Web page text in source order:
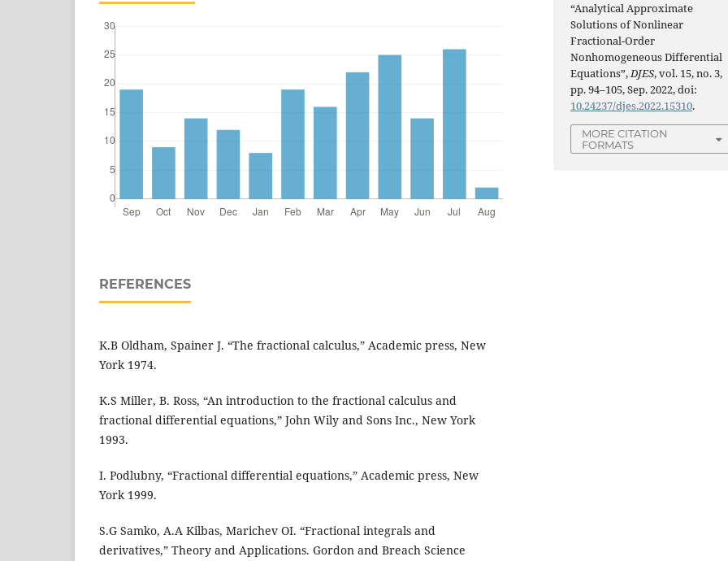
REFERENCES
K.B Oldham, Spainer J. “The fractional calculus,” Academic press, New
York 1974.
K.S Miller, B. Ross, “An introduction to the fractional calculus and
fractional differential equations,” John Wily and Sons Inc., New York
1993.
I. Podlubny, “Fractional differential equations,” Academic press, New
York 1999.
S.G Samko, A.A Kilbas, Marichev OI. “Fractional integrals and
derivatives,” Theory and Applications. Gordon and Breach Science
“Analytical Approximate
Solutions of Nonlinear
Fractional-Order
Nonhomogeneous Differential
Equations”,DJES, vol. 15, no. 3,
pp. 94–105, Sep. 2022, doi:
10.24237/djes.2022.15310.
MORE CITATION
FORMATS